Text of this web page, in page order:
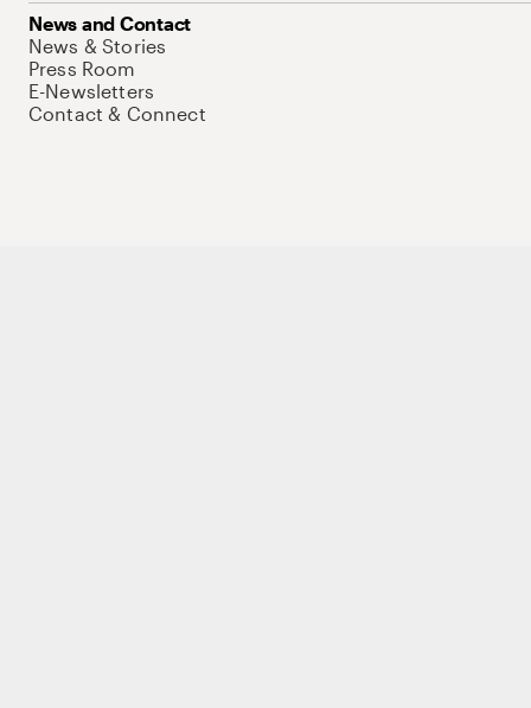
News and Contact
News & Stories
Press Room
E-Newsletters
Contact & Connect